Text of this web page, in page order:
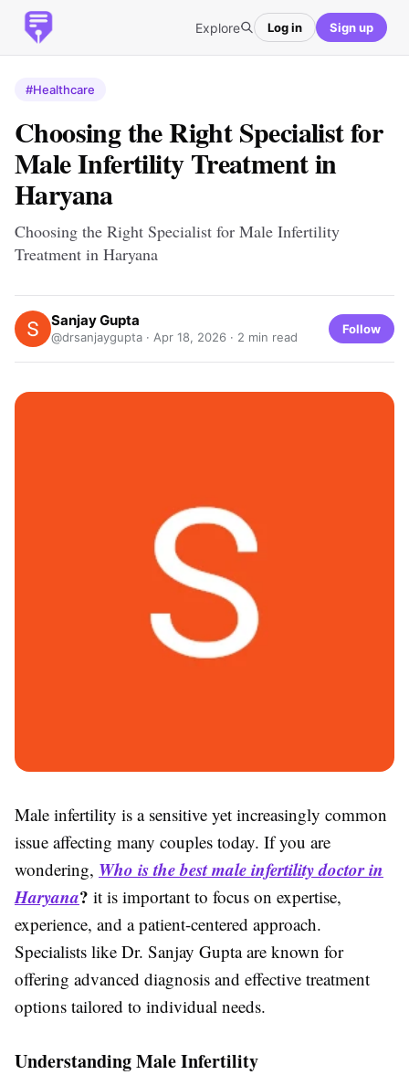
Explore Log in Sign up
#Healthcare
Choosing the Right Specialist for
Male Infertility Treatment in
Haryana
Choosing the Right Specialist for Male Infertility
Treatment in Haryana
Sanjay Gupta
@drsanjaygupta · Apr 18, 2026 · 2 min read
Follow
Male infertility is a sensitive yet increasingly common
issue affecting many couples today. If you are
wondering, Who is the best male infertility doctor in
Haryana? it is important to focus on expertise,
experience, and a patient-centered approach.
Specialists like Dr. Sanjay Gupta are known for
offering advanced diagnosis and effective treatment
options tailored to individual needs.
Understanding Male Infertility